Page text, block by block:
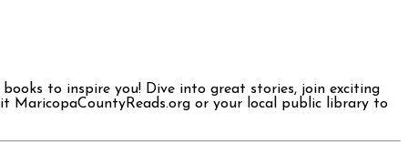
to inspire you! Dive into great stories, join exciting
MaricopaCountyReads.org or your local public library to